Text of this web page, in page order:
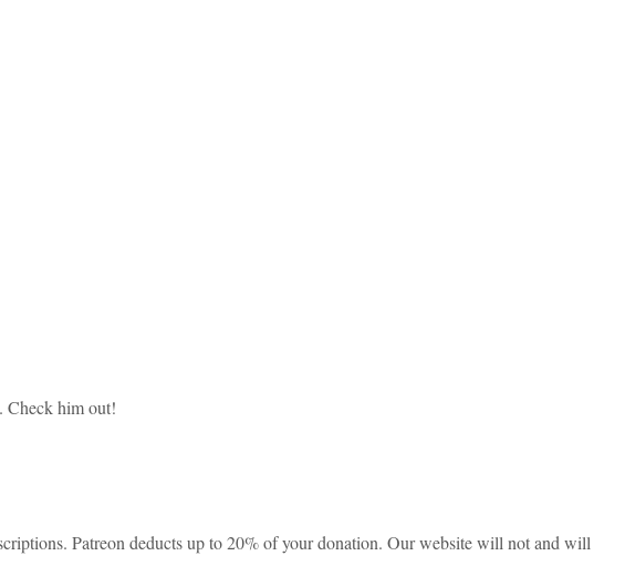
Check him out!
Patreon deducts up to 20% of your donation. Our website will not and will